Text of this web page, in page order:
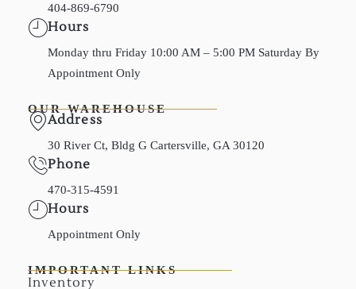
404-869-6790
Hours
Monday thru Friday 10:00 AM – 5:00 PM Saturday By
Appointment Only
OUR WAREHOUSE
Address
30 River Ct, Bldg G Cartersville, GA 30120
Phone
470-315-4591
Hours
Appointment Only
IMPORTANT LINKS
Inventory